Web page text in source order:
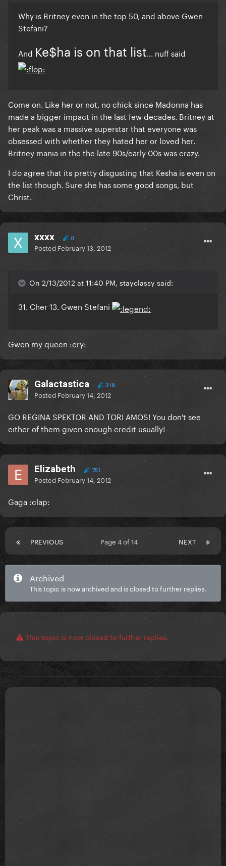
Why is Britney even in the top 50, and above Gwen
Stefani?
And Ke$ha is on that list... nuff said
Come on. Like her or not, no chick since Madonna has
made a bigger impact in the last few decades. Britney at
her peak was a massive superstar that everyone was
obsessed with whether they hated her or loved her.
Britney mania in the the late 90s/early 00s was crazy.
I do agree that its pretty disgusting that Kesha is even on
the list though. Sure she has some good songs, but
Christ.
xxxx 0
Posted February 13, 2012
On 2/13/2012 at 11:40 PM, stayclassy said:
31. Cher 13. Gwen Stefani
Gwen my queen :cry:
Galactastica 318
Posted February 14, 2012
GO REGINA SPEKTOR AND TORI AMOS! You don't see
either of them given enough credit usually!
Elizabeth 751
Posted February 14, 2012
Gaga :clap:
PREVIOUS NEXT
Page 4 of 14
Archived
This topic is now archived and is closed to further replies.
This topic is now closed to further replies.